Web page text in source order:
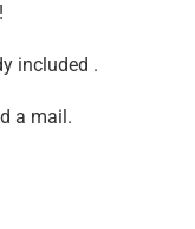
included .
a mail.